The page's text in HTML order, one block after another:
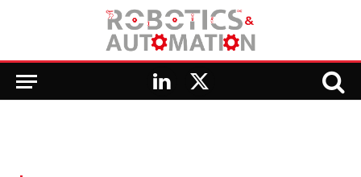
LinkedIn
X